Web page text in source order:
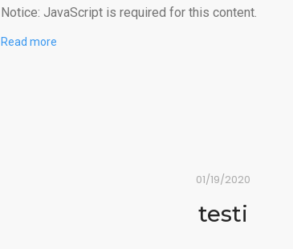
Notice: JavaScript is required for this content.
Read more
01/19/2020
testi